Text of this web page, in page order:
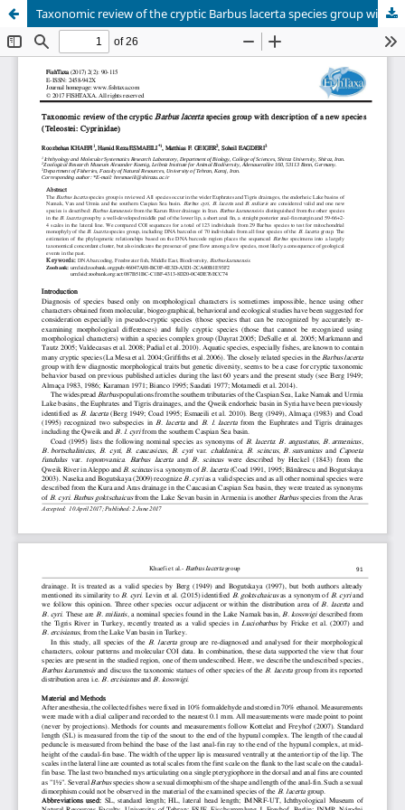
Taxonomic review of the cryptic Barbus lacerta species group with description of a new species (Teleostei: Cyprinidae)